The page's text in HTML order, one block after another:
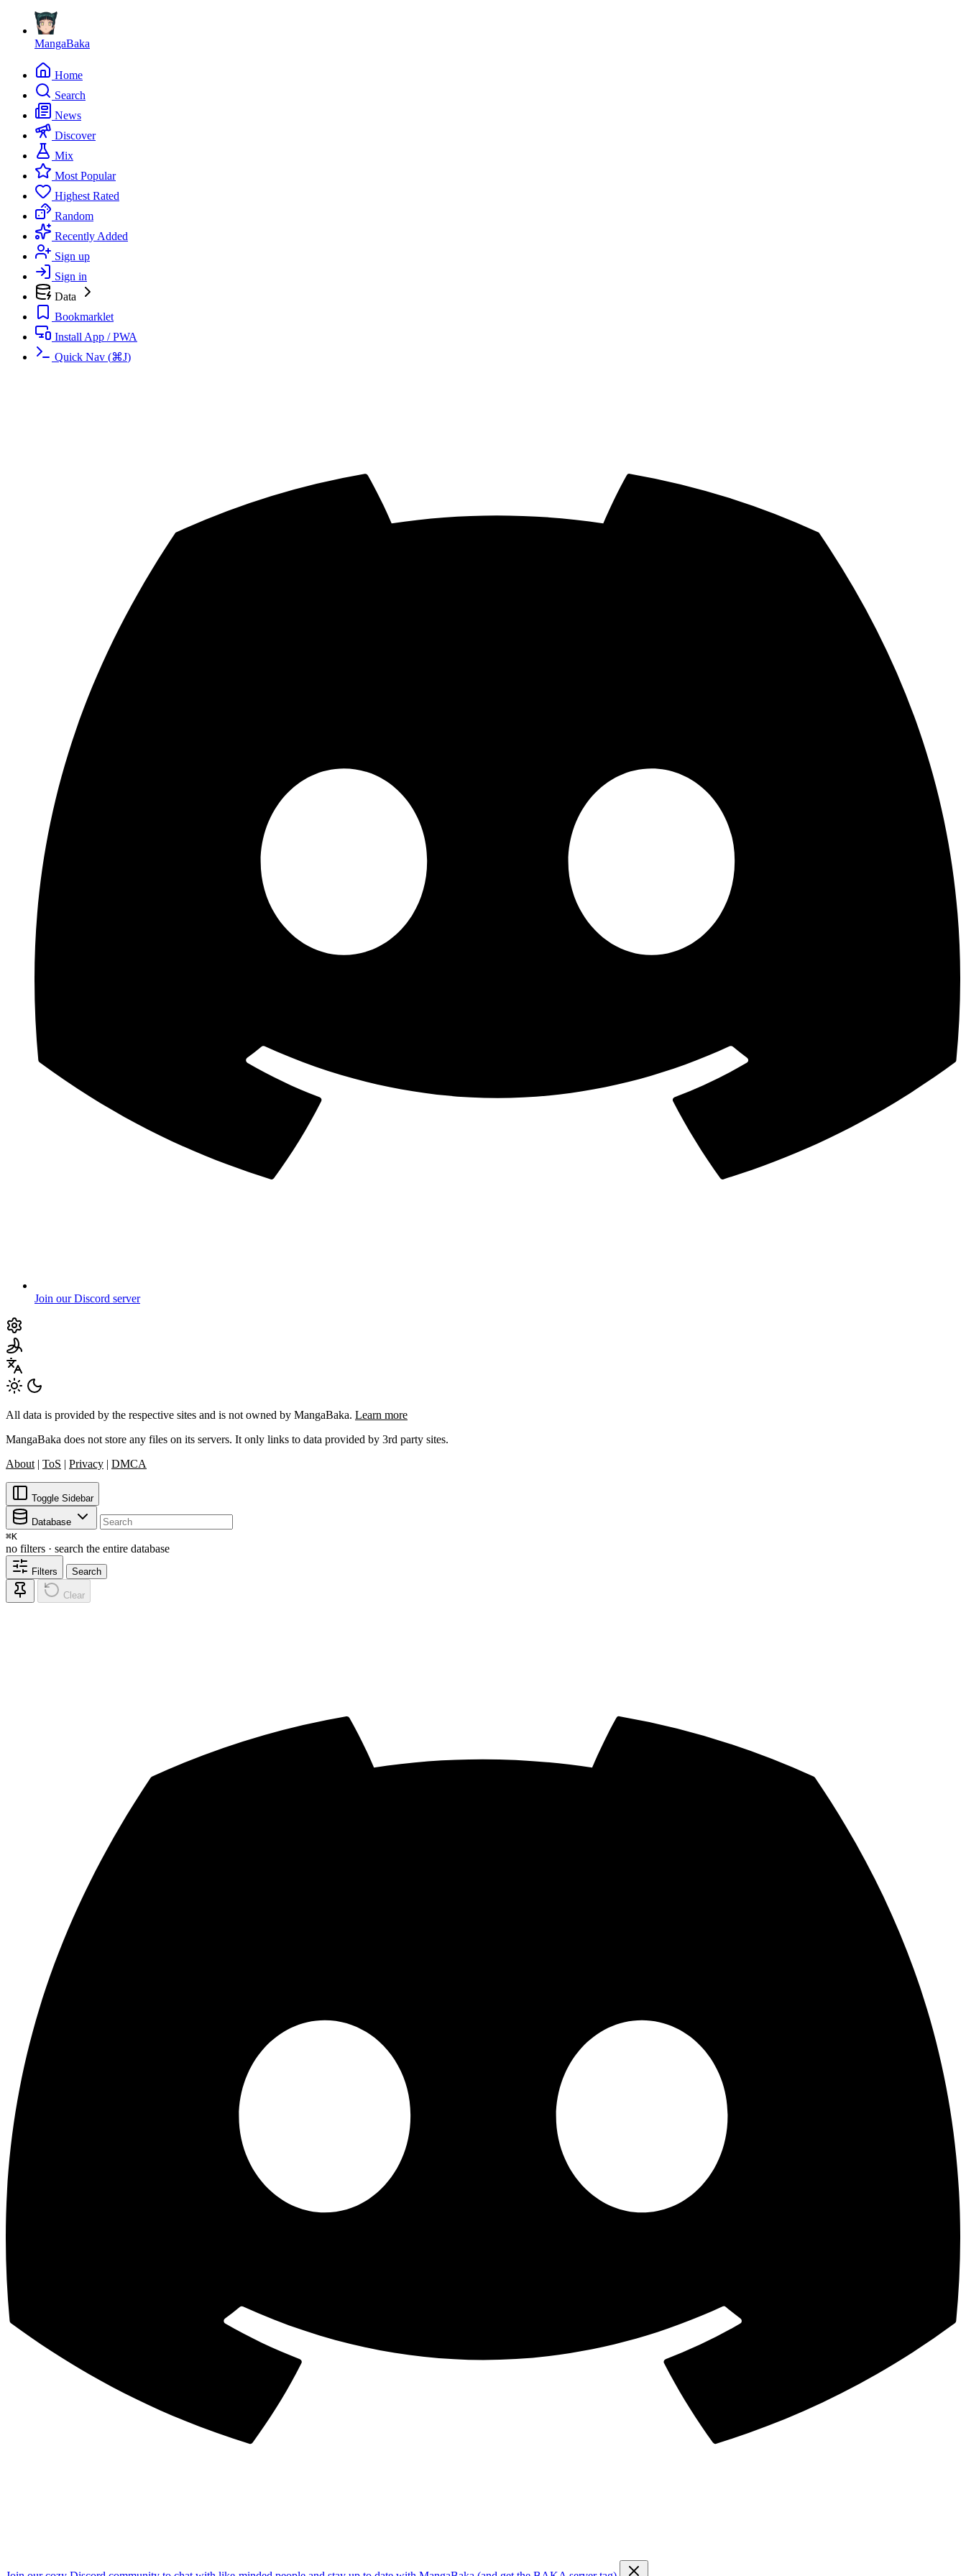
MangaBaka
Home
Search
News
Discover
Mix
Most Popular
Highest Rated
Random
Recently Added
Sign up
Sign in
Data
Bookmarklet
Install App / PWA
Quick Nav (⌘J)
Join our Discord server
All data is provided by the respective sites and is not owned by MangaBaka. Learn more
MangaBaka does not store any files on its servers. It only links to data provided by 3rd party sites.
About | ToS | Privacy | DMCA
Toggle Sidebar
Database
⌘K
no filters · search the entire database
Filters Search
Clear